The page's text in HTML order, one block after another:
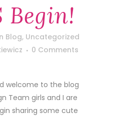
Begin!
Blog, Uncategorized
0 Comments
welcome to the blog
Team girls and I are
sharing some cute